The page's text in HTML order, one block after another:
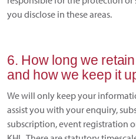
you disclose in these areas.
6. How long we
and how we keep it
We will only keep your
assist you with your enquiry,
subscription, event registration